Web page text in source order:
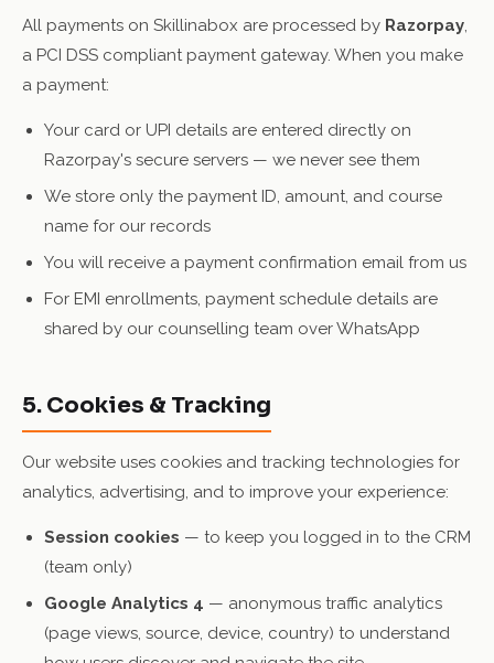
All payments on Skillinabox are processed by Razorpay,
a PCI DSS compliant payment gateway. When you make
a payment:
Your card or UPI details are entered directly on
Razorpay's secure servers — we never see them
We store only the payment ID, amount, and course
name for our records
You will receive a payment confirmation email from us
For EMI enrollments, payment schedule details are
shared by our counselling team over WhatsApp
5. Cookies & Tracking
Our website uses cookies and tracking technologies for
analytics, advertising, and to improve your experience:
Session cookies — to keep you logged in to the CRM
(team only)
Google Analytics 4 — anonymous traffic analytics
(page views, source, device, country) to understand